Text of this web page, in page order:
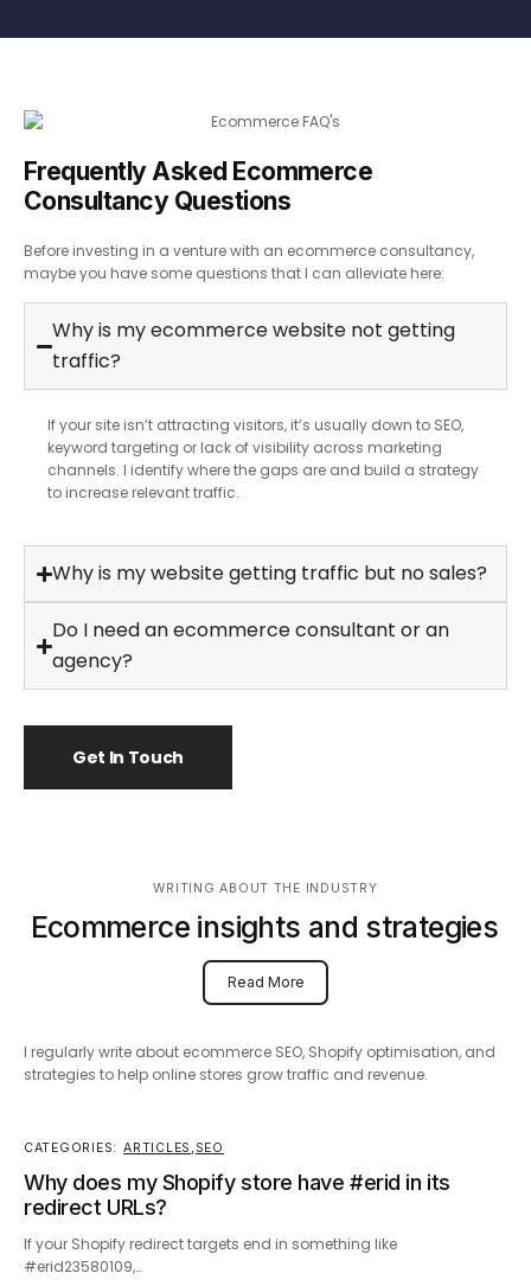
Frequently Asked Ecommerce
Consultancy Questions
Before investing in a venture with an ecommerce consultancy,
maybe you have some questions that I can alleviate here:
Why is my ecommerce website not getting
traffic?
If your site isn’t attracting visitors, it’s usually down to SEO,
keyword targeting or lack of visibility across marketing
channels. I identify where the gaps are and build a strategy
to increase relevant traffic.
Why is my website getting traffic but no sales?
Do I need an ecommerce consultant or an
agency?
Get In Touch
WRITING ABOUT THE INDUSTRY
Ecommerce insights and strategies
Read More
I regularly write about ecommerce SEO, Shopify optimisation, and
strategies to help online stores grow traffic and revenue.
CATEGORIES: ARTICLES , SEO
Why does my Shopify store have #erid in its
redirect URLs?
If your Shopify redirect targets end in something like
#erid23580109,…